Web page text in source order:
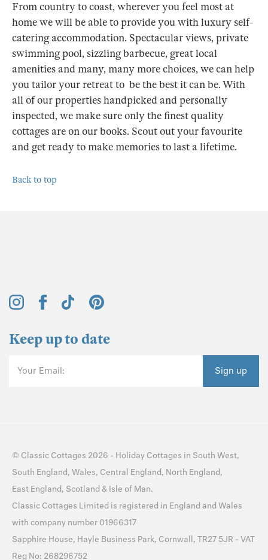
From country to coast, wherever you feel most at
home we will be able to provide you with luxury self-
catering accommodation. Spectacular views, private
swimming pool, sizzling barbecue, great local
amenities and many, many more choices, we can help
you tailor your retreat to be the best it can be. With
all of our properties handpicked and personally
inspected, we make sure only the finest quality
cottages are on our books. Scout out your favourite
and get ready to make memories to last a lifetime.
Back to top
Keep up to date
Your Email: Sign up
© Classic Cottages 2026 - Holiday Cottages in South West,
South England, Wales, Central England, North England,
East England, Scotland & Isle of Man.
Classic Cottages Limited is registered in England and Wales
with company number 01966317
Sapphire House, Hayle Business Park, Cornwall, TR27 5JR - VAT
Reg No: 268296752